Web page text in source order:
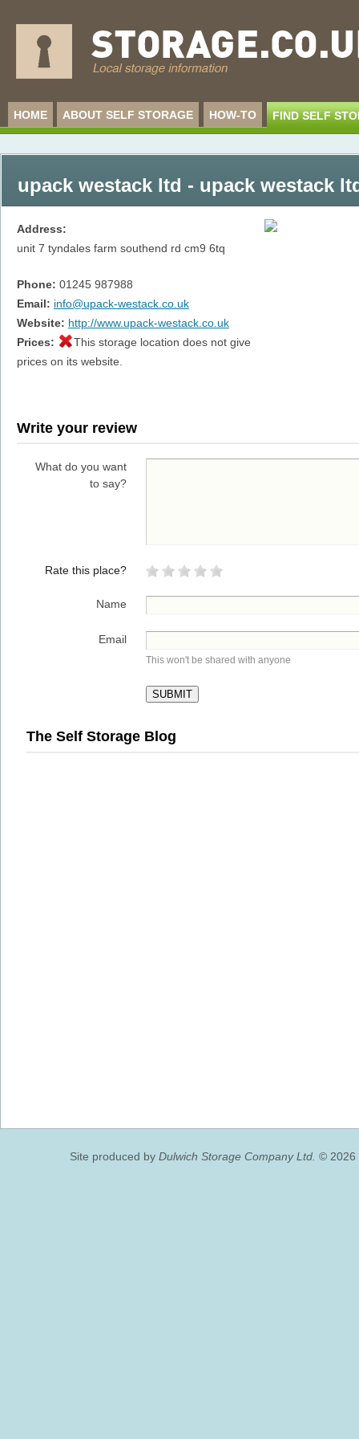
HOME ABOUT SELF STORAGE HOW-TO FIND SELF
upack westack ltd - upack westack
Address:
unit 7 tyndales farm southend rd cm9 6tq
Phone: 01245 987988
Email: info@upack-westack.co.uk
Website: http://www.upack-westack.co.uk
Prices:
This storage location does not give
prices on its website.
Write your review
What do you want
to say?
Rate this place?
Name
Email
This won't be shared with anyone
The Self Storage Blog
Site produced by Dulwich Storage Company Ltd. © 2026